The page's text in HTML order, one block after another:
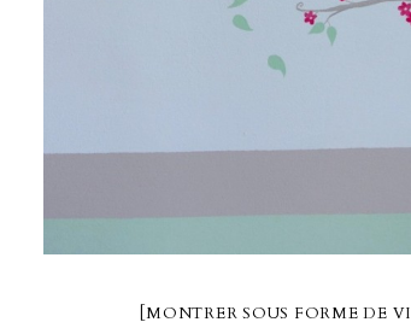
[MONTRER SOUS FORME DE